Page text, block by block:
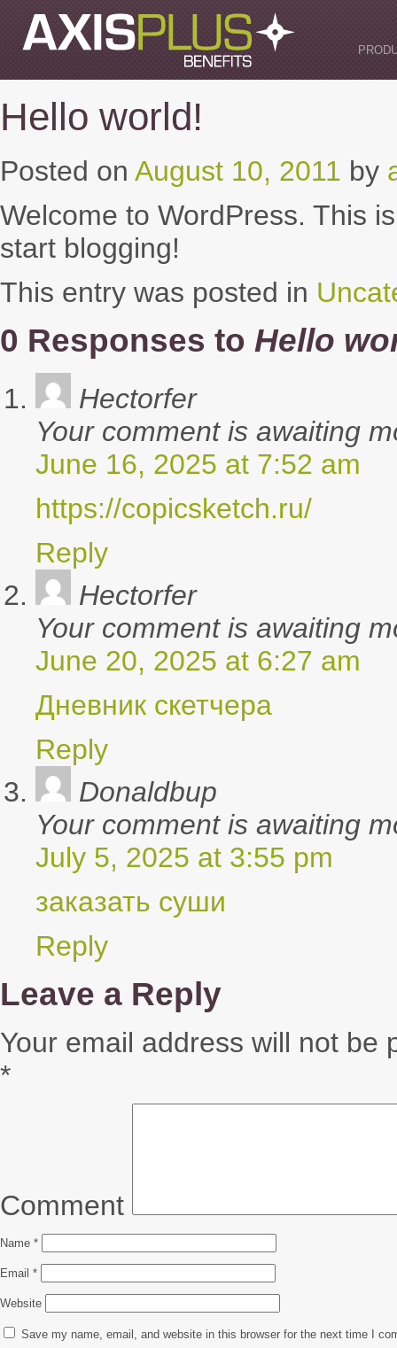
content
Hello world!
Posted on August 10, 2011 by
Welcome to WordPress. This
start blogging!
This entry was posted in
0 Responses to Hello
Hectorfer
Your comment is awaiting
June 16, 2025 at 7:52 am
https://copicsketch.ru/
Reply
Hectorfer
Your comment is awaiting
June 20, 2025 at 6:27 am
Дневник скетчера
Reply
Donaldbup
Your comment is awaiting
July 5, 2025 at 3:55 pm
заказать суши
Reply
Leave a Reply
Your email address will not be
*
Comment
Name *
Email *
Website
Save my name, email, and website in this browser for the next time I